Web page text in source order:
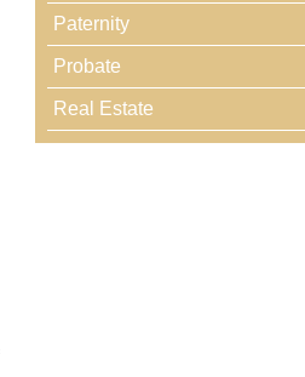
Paternity
Probate
Real Estate